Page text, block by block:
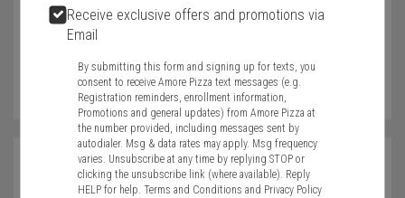
Phone
In case we need to call you
Receive exclusive offers and promotions via
Email
By submitting this form and signing up for texts, you
consent to receive Amore Pizza text messages (e.g.
Registration reminders, enrollment information,
Promotions and general updates) from Amore Pizza at
the number provided, including messages sent by
autodialer. Msg & data rates may apply. Msg frequency
varies. Unsubscribe at any time by replying STOP or
clicking the unsubscribe link (where available). Reply
HELP for help.Terms and Conditions and Privacy Policy